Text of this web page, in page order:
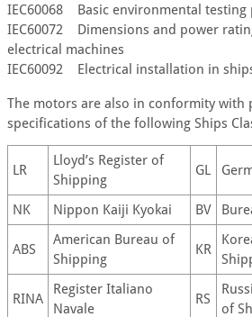
IEC60068 Basic environmental testing
IEC60072 Dimensions and power
electrical machines
IEC60092 Electrical installation in
The motors are also in conformity with
specifications of the following Ships
LR
Lloyd’s Register of
Shipping
GL
NK Nippon Kaiji Kyokai BV
ABS
American Bureau of
Shipping
KR
RINA
Register Italiano
Navale
RS
of